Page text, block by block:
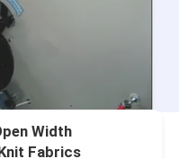
Width
Fabrics